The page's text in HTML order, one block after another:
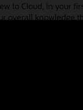
to Cloud, in your
overall knowledge
your needs in one
where we share
Cloud journey.